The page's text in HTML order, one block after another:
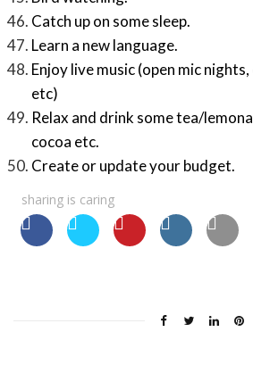
Catch up on some sleep.
Learn a new language.
Enjoy live music (open mic
etc)
Relax and drink some tea/
cocoa etc.
Create or update your budget.
sharing is caring